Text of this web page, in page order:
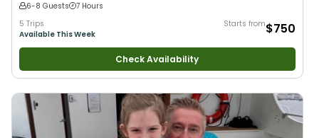
6-8 Guests
7 Hours
5 Trips
Available This Week
Starts from$750
Check Availability